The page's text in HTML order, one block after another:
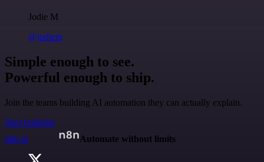
Jodie M
@jodiem
Simple enough to see.
Powerful enough to ship.
Join the teams building AI automation they can actually explain.
Start building
n8n.io
Automate without limits